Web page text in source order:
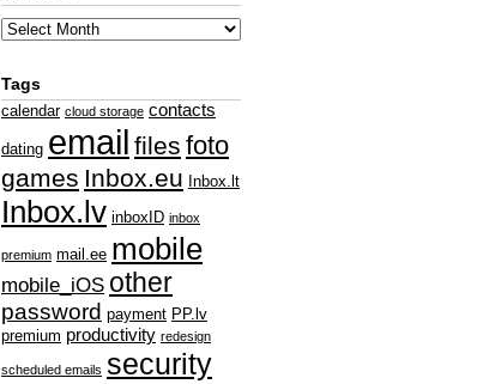
Tags
calendar cloud storage contacts
dating email files foto
games Inbox.eu Inbox.lt
Inbox.lv inboxID inbox
premium mail.ee mobile
mobile_iOS other
password payment PP.lv
premium productivity redesign
scheduled emails security